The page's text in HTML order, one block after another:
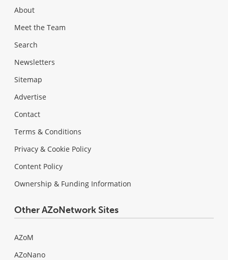
About
Meet the Team
Search
Newsletters
Sitemap
Advertise
Contact
Terms & Conditions
Privacy & Cookie Policy
Content Policy
Ownership & Funding Information
Other AZoNetwork Sites
AZoM
AZoNano